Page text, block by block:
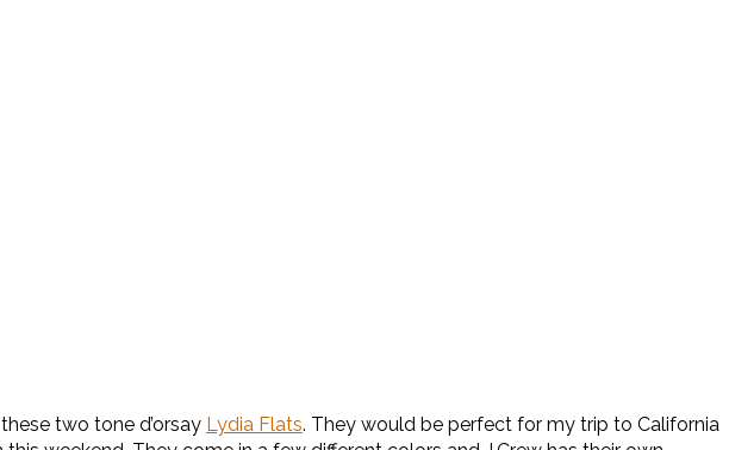
two tone d’orsay Lydia Flats. They would be perfect for my trip to California